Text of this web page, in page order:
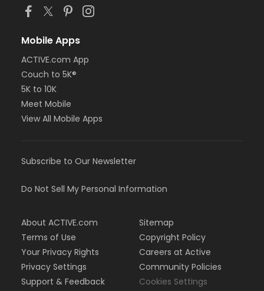
Mobile Apps
ACTIVE.com App
Couch to 5K®
5K to 10K
Meet Mobile
View All Mobile Apps
Subscribe to Our Newsletter
Do Not Sell My Personal Information
About ACTIVE.com
Terms of Use
Your Privacy Rights
Privacy Settings
Support & Feedback
Sitemap
Copyright Policy
Careers at Active
Community Policies
Cookies Settings